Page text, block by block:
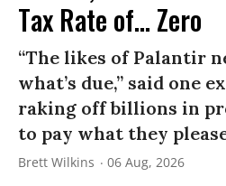
Tax Rate of... Zero
“The likes of Palantir
what’s due,” said one
raking off billions in
to pay what they
Brett Wilkins 06 Aug, 2026